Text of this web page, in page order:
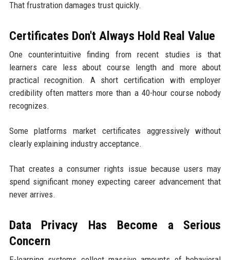
That frustration damages trust quickly.
Certificates Don't Always Hold Real Value
One counterintuitive finding from recent studies is that
learners care less about course length and more about
practical recognition. A short certification with employer
credibility often matters more than a 40-hour course nobody
recognizes.
Some platforms market certificates aggressively without
clearly explaining industry acceptance.
That creates a consumer rights issue because users may
spend significant money expecting career advancement that
never arrives.
Data Privacy Has Become a Serious
Concern